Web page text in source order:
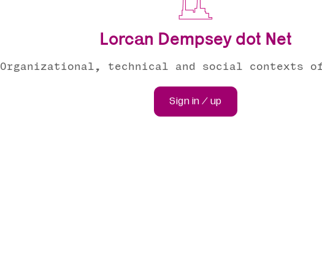
Lorcan Dempsey dot Net
Organizational, technical and social contexts
Sign in / up